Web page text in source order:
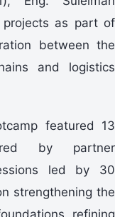
projects as part of
between the
and logistics
by partner
led by 30
strengthening the
refining